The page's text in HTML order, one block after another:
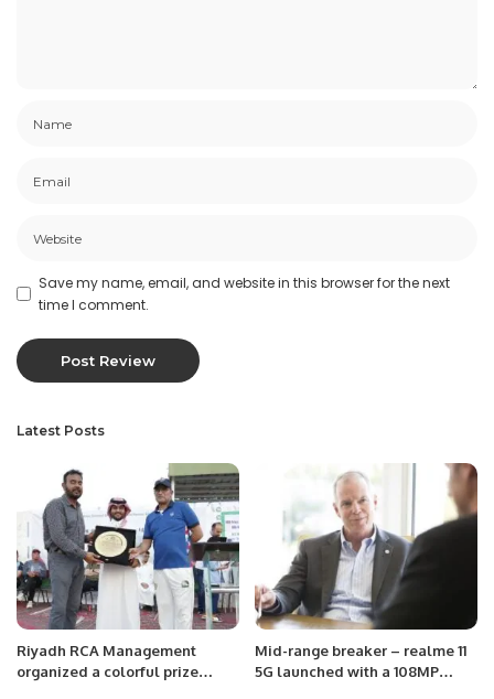
Save my name, email, and website in this browser for the next
time I comment.
Latest Posts
Riyadh RCA Management
organized a colorful prize
Mid-range breaker – realme 11
5G launched with a 108MP